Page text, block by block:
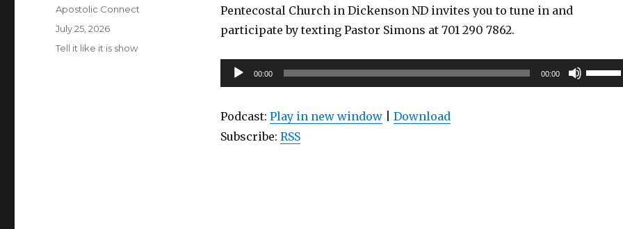
Pentecostal Church in Dickenson ND invites you to tune in and
participate by texting Pastor Simons at 701 290 7862.
Audio
Player
00:00 00:00
Use
Up/
Podcast: Play in new window| Download
Subscribe: RSS
Author
Apostolic Connect
Posted
on
July 25, 2026
Categories
Tell it like it is show